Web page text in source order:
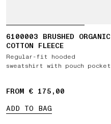
6100003 BRUSHED ORGANIC
COTTON FLEECE
Regular-fit hooded
sweatshirt with pouch pocket
FROM € 175,00
ADD TO BAG